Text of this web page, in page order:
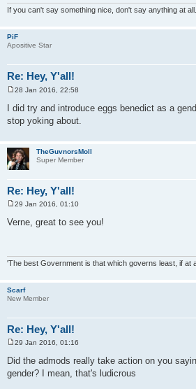
If you can't say something nice, don't say anything at all.
PiF
Apositive Star
Re: Hey, Y'all!
o
s
t
28 Jan 2016, 22:58
I did try and introduce eggs benedict as a
stop yoking about.
TheGuvnorsMoll
Super Member
Re: Hey, Y'all!
s
29 Jan 2016, 01:10
Verne, great to see you!
'The best Government is that which governs least, if at
Scarf
New Member
Re: Hey, Y'all!
o
s
t
29 Jan 2016, 01:16
Did the admods really take action on you
gender? I mean, that's ludicrous